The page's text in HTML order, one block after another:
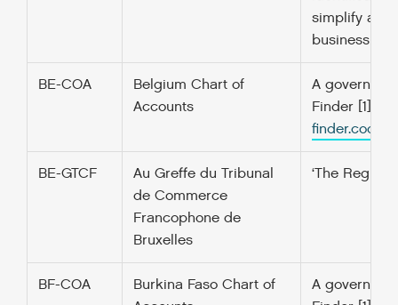
simplify
business
BE-COA
Belgium Chart of
Accounts
A
Finder [1]
BE-GTCF
Au Greffe du Tribunal
de Commerce
Francophone de
Bruxelles
‘The
BF-COA
Burkina Faso Chart of
A